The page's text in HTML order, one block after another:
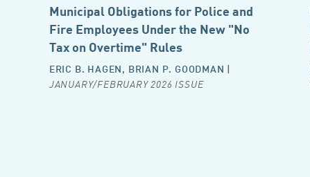
Municipal Obligations for Police and
Fire Employees Under the New "No
Tax on Overtime" Rules
ERIC B. HAGEN, BRIAN P. GOODMAN |
JANUARY/FEBRUARY 2026 ISSUE